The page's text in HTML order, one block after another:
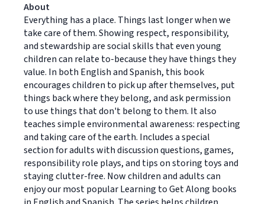
About
Everything has a place. Things last longer when we
take care of them. Showing respect, responsibility,
and stewardship are social skills that even young
children can relate to-because they have things they
value. In both English and Spanish, this book
encourages children to pick up after themselves, put
things back where they belong, and ask permission
to use things that don't belong to them. It also
teaches simple environmental awareness: respecting
and taking care of the earth. Includes a special
section for adults with discussion questions, games,
responsibility role plays, and tips on storing toys and
staying clutter-free. Now children and adults can
enjoy our most popular Learning to Get Along books